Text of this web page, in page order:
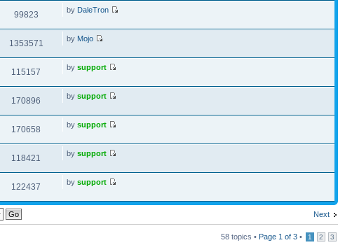
99823 by DaleTron
1353571 by Mojo
115157 bysupport
170896 bysupport
170658 bysupport
118421 bysupport
122437 bysupport
Next
58 topics • Page 1 of 3 • 1 2 3